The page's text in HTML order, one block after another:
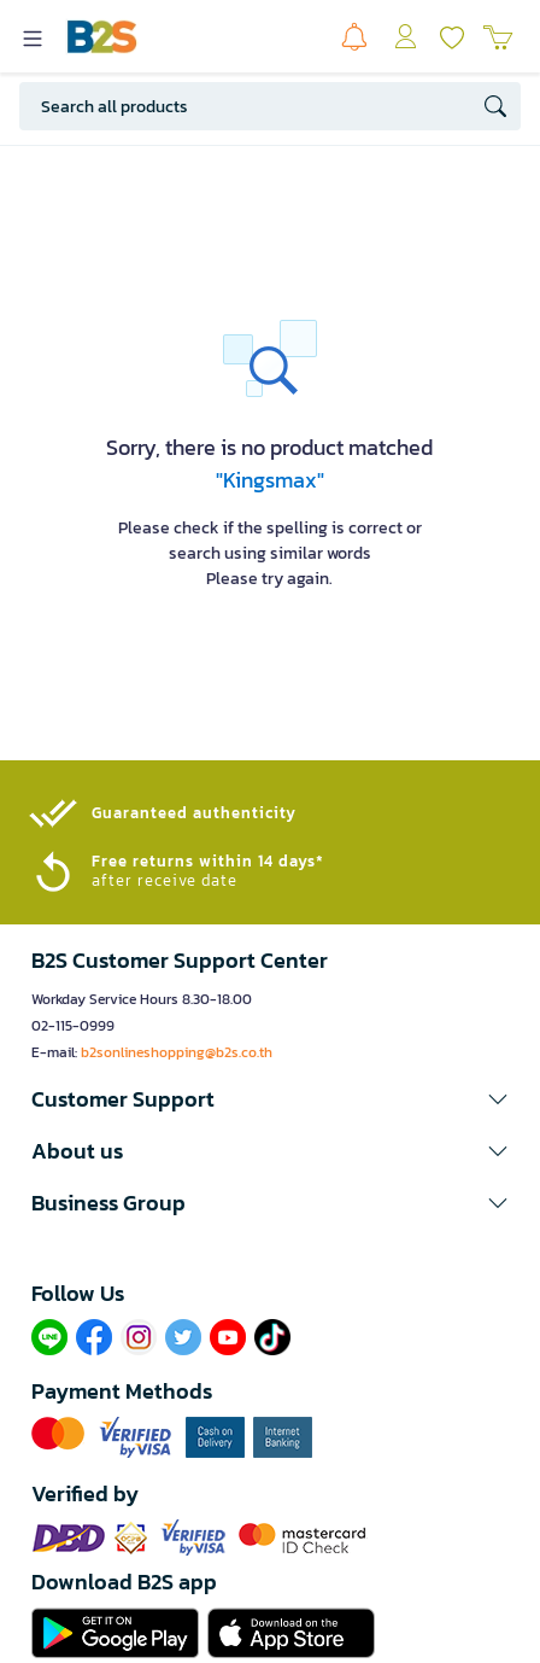
Sorry, there is no product matched
"Kingsmax"
Please check if the spelling is correct or
search using similar words
Please try again.
Guaranteed authenticity​
Free returns within 14 days*
after receive date
B2S Customer Support Center
Workday Service Hours 8.30-18.00
02-115-0999
E-mail:b2sonlineshopping@b2s.co.th
Customer Support
About us
Business Group
Follow Us​
Payment Methods
Verified by
Download B2S app